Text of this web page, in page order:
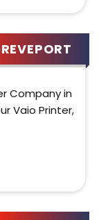
Company in
Vaio Printer,